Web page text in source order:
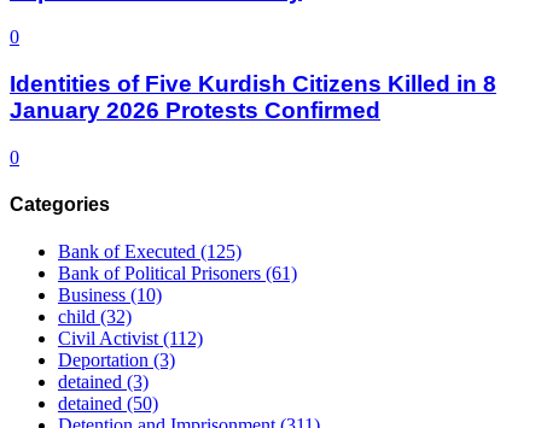
0
Identities of Five Kurdish Citizens Killed in 8
January 2026 Protests Confirmed
0
Categories
Bank of Executed (125)
Bank of Political Prisoners (61)
Business (10)
child (32)
Civil Activist(112)
Deportation (3)
detained (3)
detained (50)